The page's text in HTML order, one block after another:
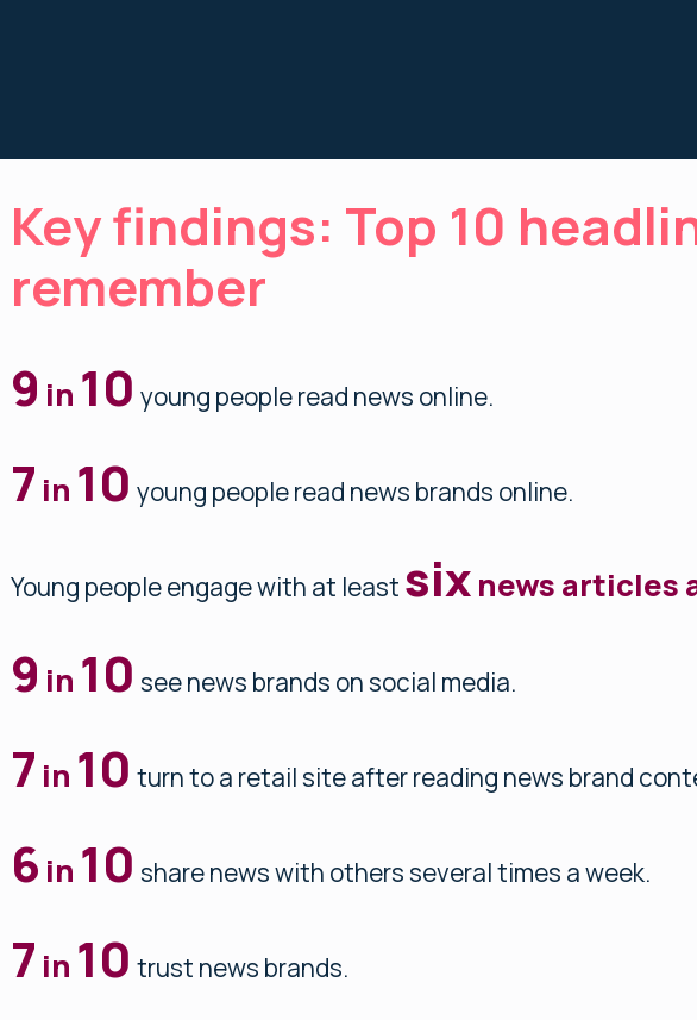
Key findings: Top 10
remember
9 in 10 young people read news online.
7 in 10 young people read news brands online.
Young people engage with at least six news articles
9 in 10 see news brands on social media.
7 in 10 turn to a retail site after reading news brand
6 in 10 share news with others several times a week.
7 in 10 trust news brands.